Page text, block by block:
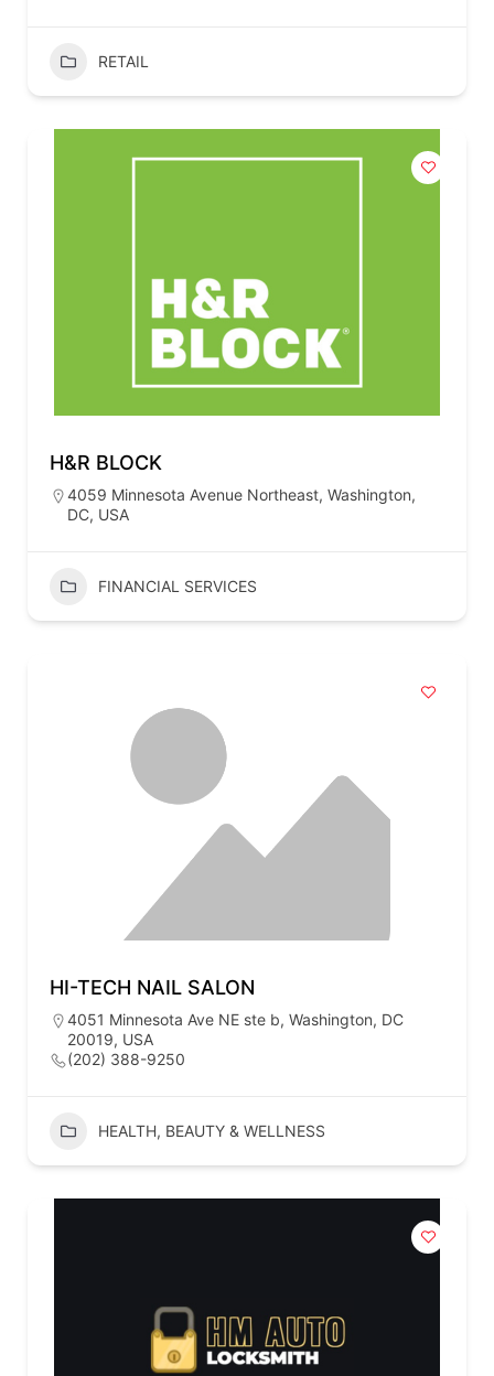
RETAIL
H&R BLOCK
4059 Minnesota Avenue Northeast, Washington,
DC, USA
FINANCIAL SERVICES
HI-TECH NAIL SALON
4051 Minnesota Ave NE ste b, Washington, DC
20019, USA
(202) 388-9250
HEALTH, BEAUTY & WELLNESS